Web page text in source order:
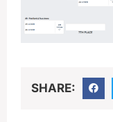
SHARE: